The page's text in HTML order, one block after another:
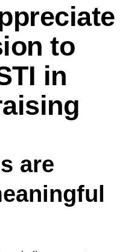
to
in
are